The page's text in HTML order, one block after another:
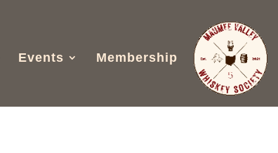
Events Membership